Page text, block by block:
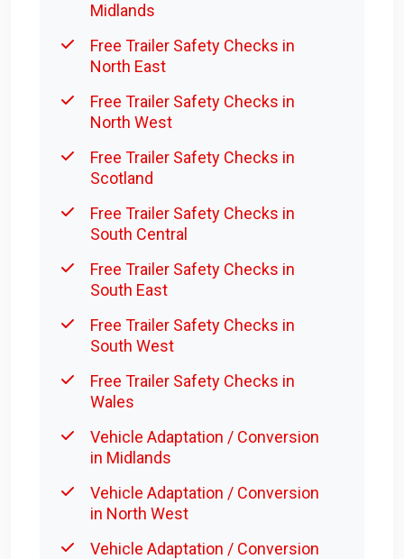
Midlands
Free Trailer Safety Checks in
North East
Free Trailer Safety Checks in
North West
Free Trailer Safety Checks in
Scotland
Free Trailer Safety Checks in
South Central
Free Trailer Safety Checks in
South East
Free Trailer Safety Checks in
South West
Free Trailer Safety Checks in
Wales
Vehicle Adaptation / Conversion
in Midlands
Vehicle Adaptation / Conversion
in North West
Vehicle Adaptation / Conversion